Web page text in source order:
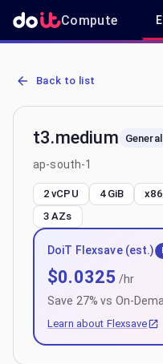
Compute
AWS EC2 t3.medium -
Back to list
t3.medium
ap-south-1
2 vCPU 4 GiB
3 AZs
DoiT Flexsave (est.)
$0.0325 /hr
Save 27% vs On-
Learn about Flexsave